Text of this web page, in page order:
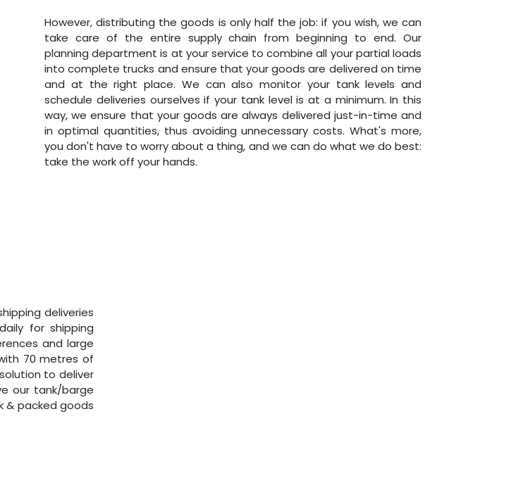
However, distributing the goods is only half the job: if you wish, we can
take care of the entire supply chain from beginning to end. Our
planning department is at your service to combine all your partial loads
into complete trucks and ensure that your goods are delivered on time
and at the right place. We can also monitor your tank levels and
schedule deliveries ourselves if your tank level is at a minimum. In this
way, we ensure that your goods are always delivered just-in-time and
in optimal quantities, thus avoiding unnecessary costs. What's more,
you don't have to worry about a thing, and we can do what we do best:
take the work off your hands.
deliveries
for shipping
and large
70 metres of
to deliver
our tank/barge
& packed goods